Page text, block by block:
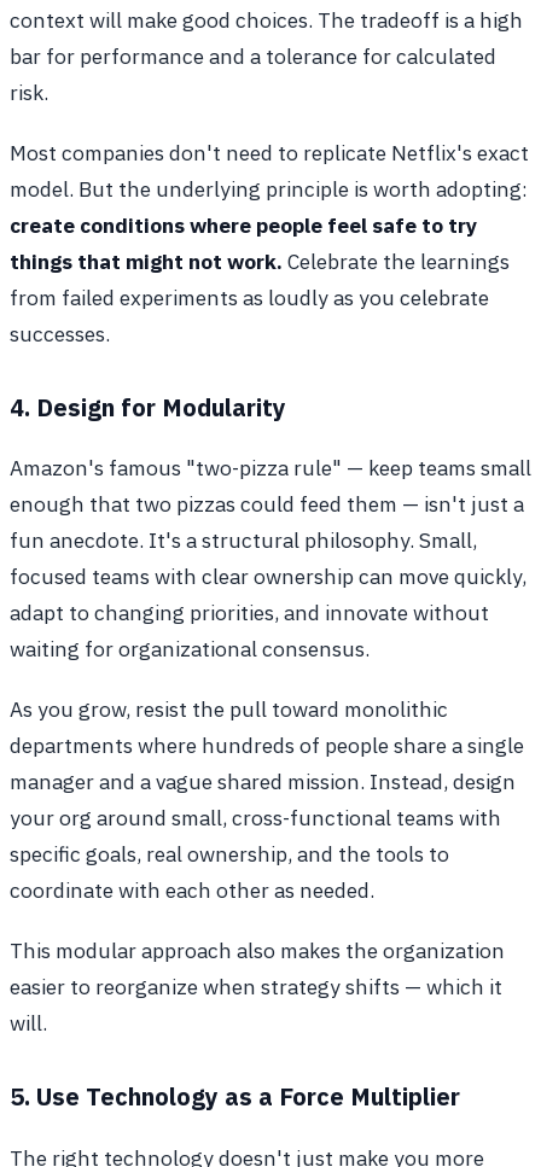
context will make good choices. The tradeoff is a high
bar for performance and a tolerance for calculated
risk.
Most companies don't need to replicate Netflix's exact
model. But the underlying principle is worth adopting:
create conditions where people feel safe to try
things that might not work. Celebrate the learnings
from failed experiments as loudly as you celebrate
successes.
4. Design for Modularity
Amazon's famous "two-pizza rule" — keep teams small
enough that two pizzas could feed them — isn't just a
fun anecdote. It's a structural philosophy. Small,
focused teams with clear ownership can move quickly,
adapt to changing priorities, and innovate without
waiting for organizational consensus.
As you grow, resist the pull toward monolithic
departments where hundreds of people share a single
manager and a vague shared mission. Instead, design
your org around small, cross-functional teams with
specific goals, real ownership, and the tools to
coordinate with each other as needed.
This modular approach also makes the organization
easier to reorganize when strategy shifts — which it
will.
5. Use Technology as a Force Multiplier
The right technology doesn't just make you more